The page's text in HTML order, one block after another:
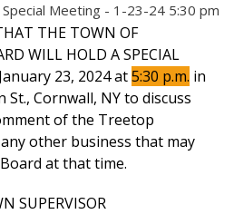
Meeting - 1-23-24 5:30 pm
THE TOWN OF
WILL HOLD A SPECIAL
23, 2024 at5:30 p.m. in
Cornwall, NY to discuss
of the Treetop
other business that may
at that time.
SUPERVISOR